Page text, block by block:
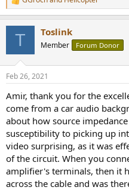
R
e
s
T Toslink
Member Forum Donor
Feb 26, 2021
Amir, thank you for the
come from a car audio
about how source
susceptibility to picking up
video surprising, as it was
of the circuit. When you
amplifier's terminals, then it
across the cable and was